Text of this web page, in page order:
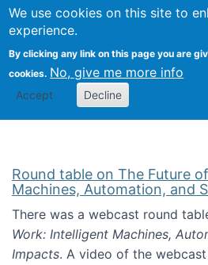
We use cookies on this site to
experience.
By clicking any link on this page you are
cookies. No, give me more info
Accept Decline
Search
Kevin
Round table on The Future
Machines, Automation, and
There was a webcast round
Work: Intelligent Machines,
Impacts. A video of the